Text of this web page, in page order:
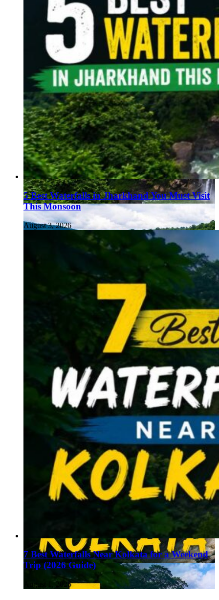
5 Best Waterfalls in Jharkhand You Must Visit
This Monsoon
August 3, 2026
7 Best Waterfalls Near Kolkata for a Weekend
Trip (2026 Guide)
August 1, 2026